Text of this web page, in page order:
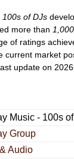
of DJs
more than
of ratings
current market
update on
Music - 100s
Group
Audio